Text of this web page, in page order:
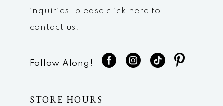
inquiries, please click here to
contact us.
Follow Along!
STORE HOURS